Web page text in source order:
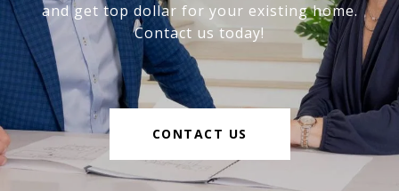
and get top dollar for your existing home.
Contact us today!
CONTACT US